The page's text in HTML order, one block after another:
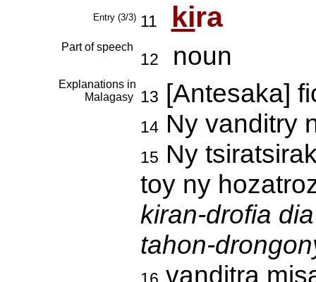
Entry (3/3) 11 kira
Part of speech
12 noun
Explanations in
Malagasy
13 [Antesaka]
14Ny vanditry
15 Ny
toy ny
kiran-drofia
tahon-
vanditra